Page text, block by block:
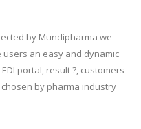
by Mundipharma we
an easy and dynamic
portal, result ?, customers
by pharma industry